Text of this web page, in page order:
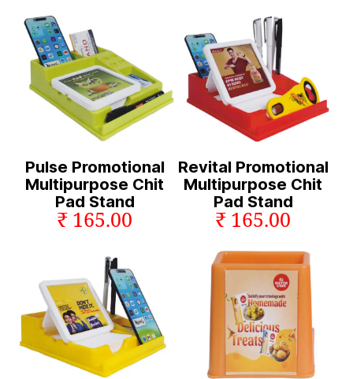
Pulse Promotional
Multipurpose Chit
Pad Stand
₹ 165.00
Revital Promotional
Multipurpose Chit
Pad Stand
₹ 165.00